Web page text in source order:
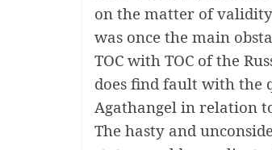
on the matter of
was once the main
TOC with TOC of the
does find fault with the
Agathangel in relation
The hasty and